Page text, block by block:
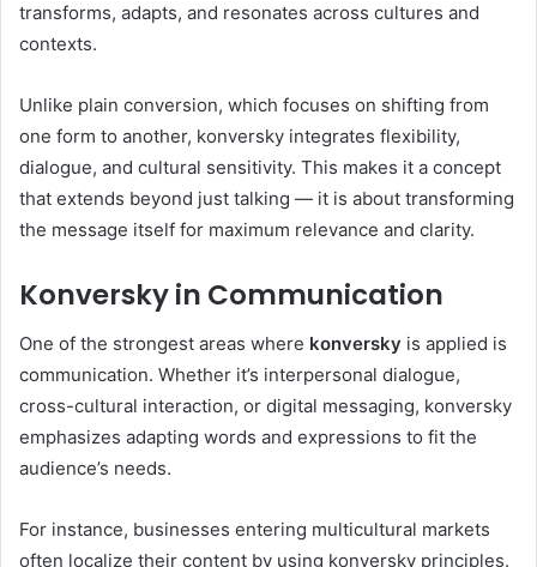
transforms, adapts, and resonates across cultures and
contexts.
Unlike plain conversion, which focuses on shifting from
one form to another, konversky integrates flexibility,
dialogue, and cultural sensitivity. This makes it a concept
that extends beyond just talking — it is about transforming
the message itself for maximum relevance and clarity.
Konversky in Communication
One of the strongest areas where konversky is applied is
communication. Whether it’s interpersonal dialogue,
cross-cultural interaction, or digital messaging, konversky
emphasizes adapting words and expressions to fit the
audience’s needs.
For instance, businesses entering multicultural markets
often localize their content by using konversky principles.